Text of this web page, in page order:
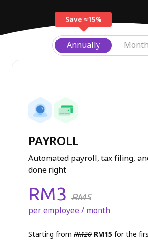
Annually
Save ≈15%
PAYROLL
Automated payroll, tax filing,
done right
Price:
RM3 RM5
per employee / month
Starting from RM20 RM15 for the